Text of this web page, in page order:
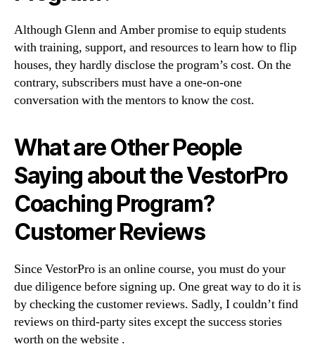
Although Glenn and Amber promise to equip students
with training, support, and resources to learn how to flip
houses, they hardly disclose the program’s cost. On the
contrary, subscribers must have a one-on-one
conversation with the mentors to know the cost.
What are Other People
Saying about the VestorPro
Coaching Program?
Customer Reviews
Since VestorPro is an online course, you must do your
due diligence before signing up. One great way to do it is
by checking the customer reviews. Sadly, I couldn’t find
reviews on third-party sites except the success stories
worth on the website .